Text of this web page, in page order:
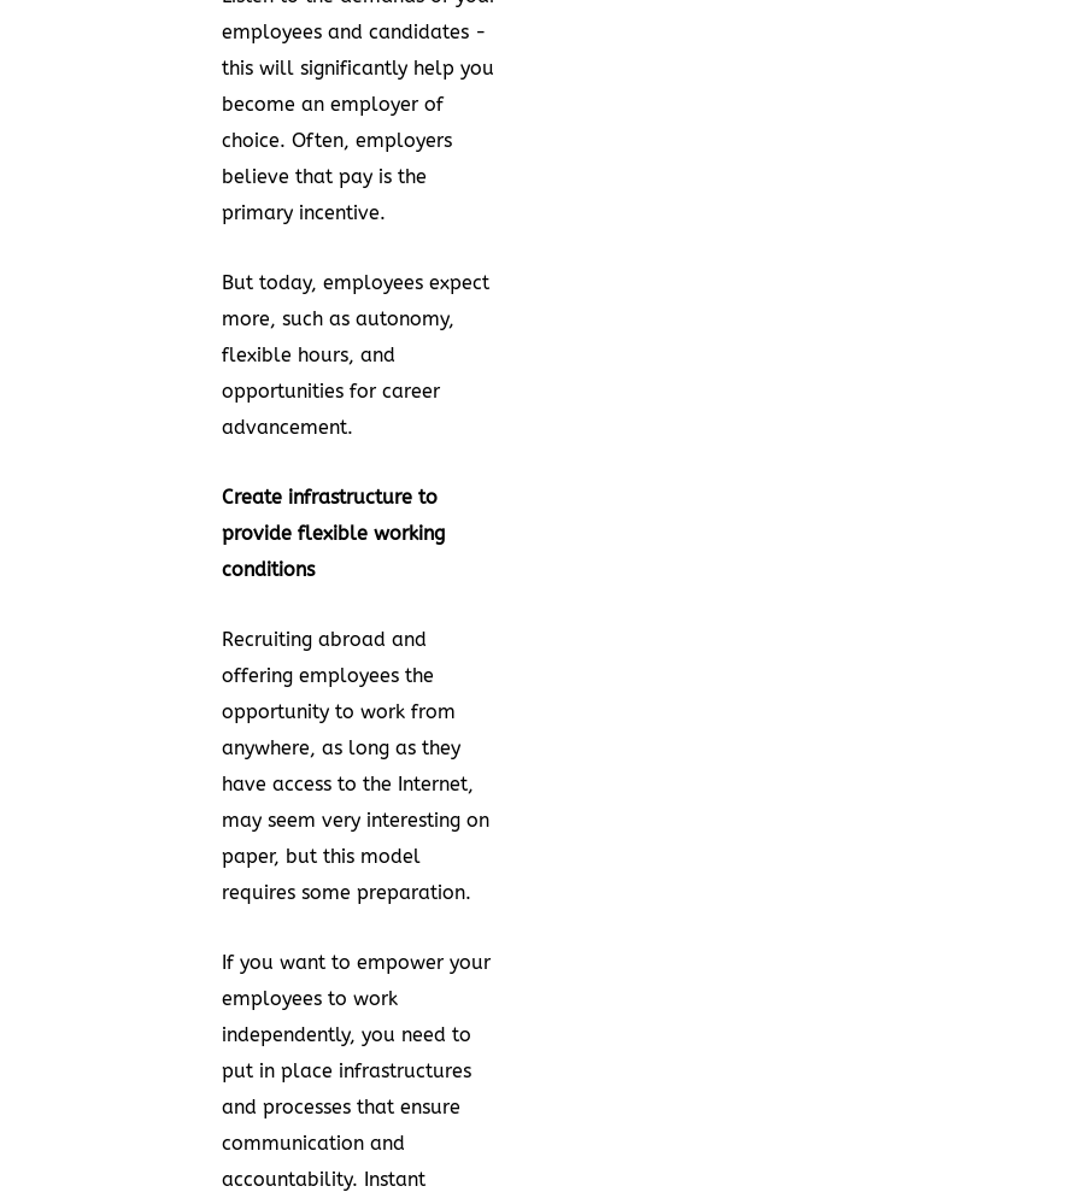
employees and candidates -
this will significantly help you
become an employer of
choice. Often, employers
believe that pay is the
primary incentive.
But today, employees expect
more, such as autonomy,
flexible hours, and
opportunities for career
advancement.
Create infrastructure to
provide flexible working
conditions
Recruiting abroad and
offering employees the
opportunity to work from
anywhere, as long as they
have access to the Internet,
may seem very interesting on
paper, but this model
requires some preparation.
If you want to empower your
employees to work
independently, you need to
put in place infrastructures
and processes that ensure
communication and
accountability. Instant